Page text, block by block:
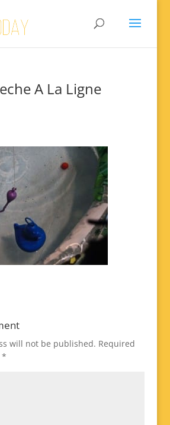
A La Ligne
will not be published. Required
*